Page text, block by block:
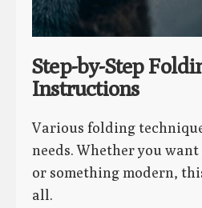
Step-by-Step
Instructions
Various folding
needs. Whether you
or something modern,
all.